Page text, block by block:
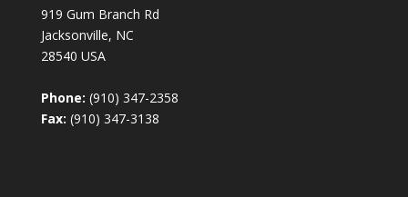
919 Gum Branch Rd
Jacksonville, NC
28540 USA
Phone: (910) 347-2358
Fax: (910) 347-3138